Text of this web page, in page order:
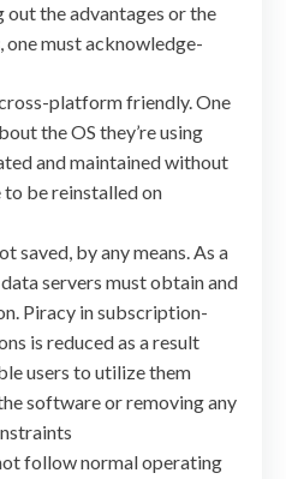
the advantages or the
, one must acknowledge-
platform friendly. One
the OS they’re using
and maintained without
be reinstalled on
saved, by any means. As a
servers must obtain and
Piracy in subscription-
is reduced as a result
users to utilize them
software or removing any
follow normal operating